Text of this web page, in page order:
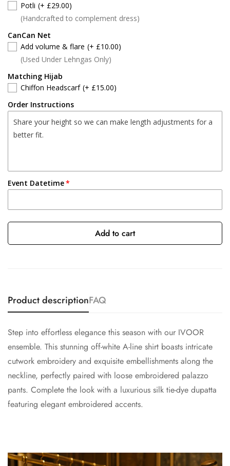
Potli (+ £29.00)
(Handcrafted to complement dress)
CanCan Net
Add volume & flare (+ £10.00)
(Used Under Lehngas Only)
Matching Hijab
Chiffon Headscarf (+ £15.00)
Order Instructions
Event Datetime
Add to cart
Product descriptionFAQ
Step into effortless elegance this season with our IVOOR
ensemble. This stunning off-white A-line shirt boasts intricate
cutwork embroidery and exquisite embellishments along the
neckline, perfectly paired with loose embroidered palazzo
pants. Complete the look with a luxurious silk tie-dye dupatta
featuring elegant embroidered accents.